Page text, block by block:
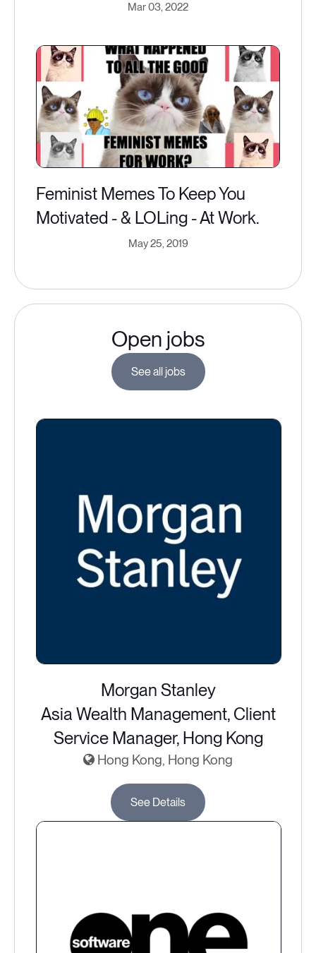
Mar 03, 2022
Feminist Memes To Keep You
Motivated - & LOLing - At Work.
May 25, 2019
Open jobs
See all jobs
Morgan Stanley
Asia Wealth Management, Client
Service Manager, Hong Kong
Hong Kong, Hong Kong
See Details